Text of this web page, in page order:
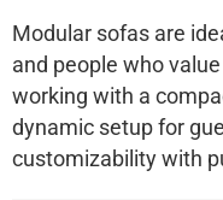
Modular sofas are
and people who
working with a
dynamic setup for
customizability with